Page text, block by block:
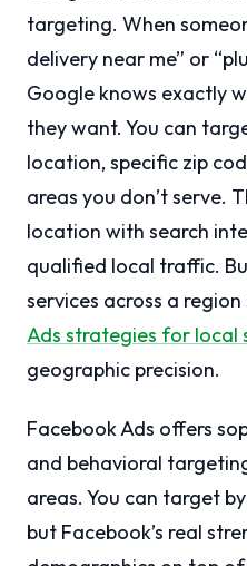
targeting. When
delivery near me” or
Google knows exactly
they want. You can
location, specific zip
areas you don’t serve.
location with search
qualified local traffic.
services across a
Ads strategies for local
geographic precision.
Facebook Ads offers
and behavioral
areas. You can target
but Facebook’s real